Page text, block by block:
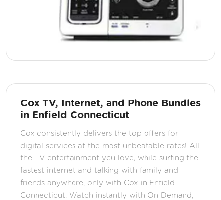
Cox TV, Internet, and Phone Bundles
in Enfield Connecticut
Cox consistently delivers the top offers for
digital services at the most unbeatable rates! All
the TV entertainment you love, while surfing the
fastest internet and talking with family and
friends anywhere, only with Cox in Enfield
Connecticut. Watch instantly with On Demand,